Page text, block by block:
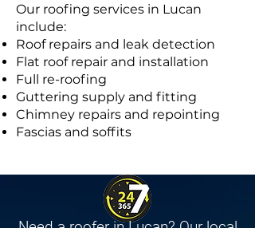
Our roofing services in Lucan
include:
Roof repairs and leak detection
Flat roof repair and installation
Full re-roofing
Guttering supply and fitting
Chimney repairs and repointing
Fascias and soffits